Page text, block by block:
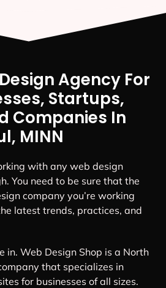
Agency For
Startups,
Companies In
MINN
with any web design
You need to be sure that the
company you’re working
latest trends, practices, and
in. Web Design Shop is a North
that specializes in
for businesses of all sizes.